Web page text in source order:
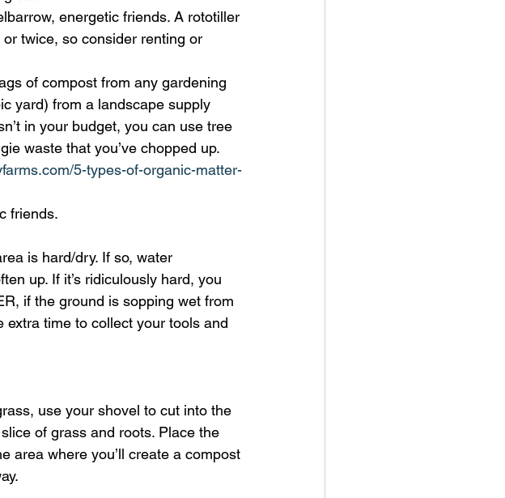
energetic friends. A rototiller
twice, so consider renting or
of compost from any gardening
yard) from a landscape supply
in your budget, you can use tree
waste that you’ve chopped up.
5-types-of-organic-matter-
friends.
is hard/dry. If so, water
up. If it’s ridiculously hard, you
if the ground is sopping wet from
time to collect your tools and
use your shovel to cut into the
of grass and roots. Place the
area where you’ll create a compost